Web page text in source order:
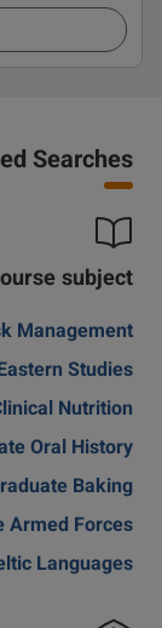
Searches
subject
Management
Studies
Nutrition
Oral History
Baking
Armed Forces
Languages